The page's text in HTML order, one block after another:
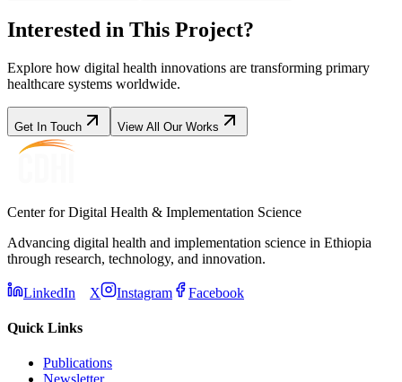
Interested in This Project?
Explore how digital health innovations are transforming primary
healthcare systems worldwide.
Get In Touch View All Our Works
Center for Digital Health & Implementation Science
Advancing digital health and implementation science in Ethiopia
through research, technology, and innovation.
LinkedIn X Instagram Facebook
Quick Links
Publications